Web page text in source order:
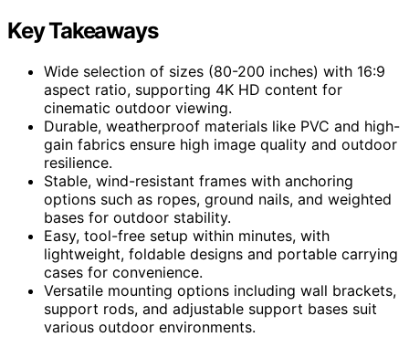
Key Takeaways
Wide selection of sizes (80-200 inches) with 16:9
aspect ratio, supporting 4K HD content for
cinematic outdoor viewing.
Durable, weatherproof materials like PVC and high-
gain fabrics ensure high image quality and outdoor
resilience.
Stable, wind-resistant frames with anchoring
options such as ropes, ground nails, and weighted
bases for outdoor stability.
Easy, tool-free setup within minutes, with
lightweight, foldable designs and portable carrying
cases for convenience.
Versatile mounting options including wall brackets,
support rods, and adjustable support bases suit
various outdoor environments.